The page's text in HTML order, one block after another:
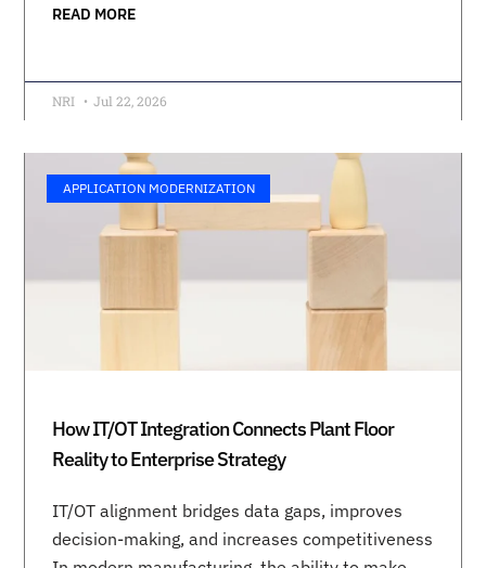
READ MORE
NRI Jul 22, 2026
APPLICATION MODERNIZATION
How IT/OT Integration Connects Plant Floor
Reality to Enterprise Strategy
IT/OT alignment bridges data gaps, improves
decision-making, and increases competitiveness